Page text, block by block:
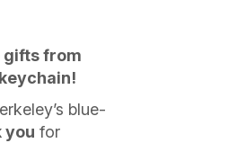
gifts from
blue-
you for